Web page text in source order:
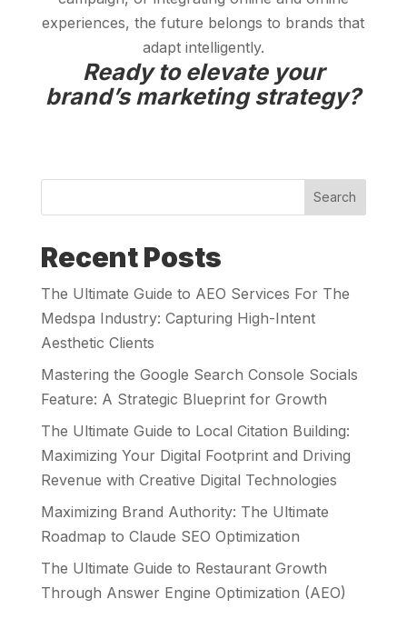
experiences, the future belongs to brands that
adapt intelligently.
Ready to elevate your
brand’s marketing strategy?
Search
Recent Posts
The Ultimate Guide to AEO Services For The
Medspa Industry: Capturing High-Intent
Aesthetic Clients
Mastering the Google Search Console Socials
Feature: A Strategic Blueprint for Growth
The Ultimate Guide to Local Citation Building:
Maximizing Your Digital Footprint and Driving
Revenue with Creative Digital Technologies
Maximizing Brand Authority: The Ultimate
Roadmap to Claude SEO Optimization
The Ultimate Guide to Restaurant Growth
Through Answer Engine Optimization (AEO)